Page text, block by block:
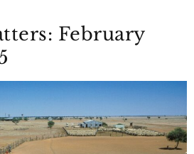
February